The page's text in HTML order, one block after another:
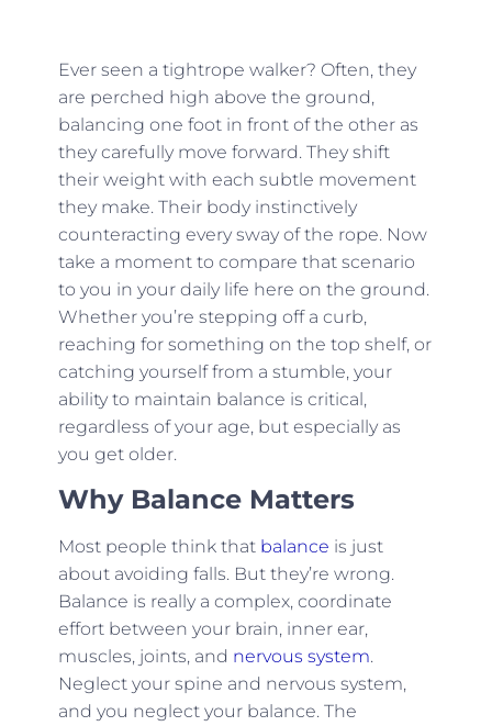
Ever seen a tightrope walker? Often, they
are perched high above the ground,
balancing one foot in front of the other as
they carefully move forward. They shift
their weight with each subtle movement
they make. Their body instinctively
counteracting every sway of the rope. Now
take a moment to compare that scenario
to you in your daily life here on the ground.
Whether you’re stepping off a curb,
reaching for something on the top shelf, or
catching yourself from a stumble, your
ability to maintain balance is critical,
regardless of your age, but especially as
you get older.
Why Balance Matters
Most people think that balance is just
about avoiding falls. But they’re wrong.
Balance is really a complex, coordinate
effort between your brain, inner ear,
muscles, joints, and nervous system.
Neglect your spine and nervous system,
and you neglect your balance. The